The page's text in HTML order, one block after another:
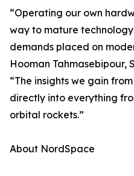
“Operating our own
way to mature
demands placed on
Hooman Tahmasebipour,
“The insights we gain
directly into everything
orbital rockets.”
About NordSpace